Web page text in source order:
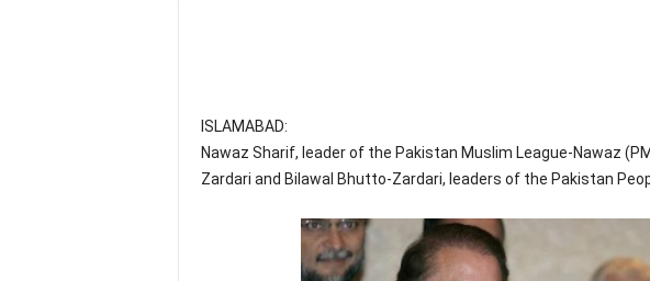
ISLAMABAD:
Nawaz Sharif, leader of the Pakistan Muslim League-Nawaz
Zardari and Bilawal Bhutto-Zardari, leaders of the Pakistan